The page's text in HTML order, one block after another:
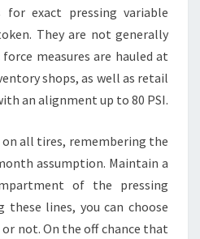
for exact pressing variable
They are not generally
measures are hauled at
shops, as well as retail
an alignment up to 80 PSI.
on all tires, remembering the
assumption. Maintain a
of the pressing
these lines, you can choose
not. On the off chance that